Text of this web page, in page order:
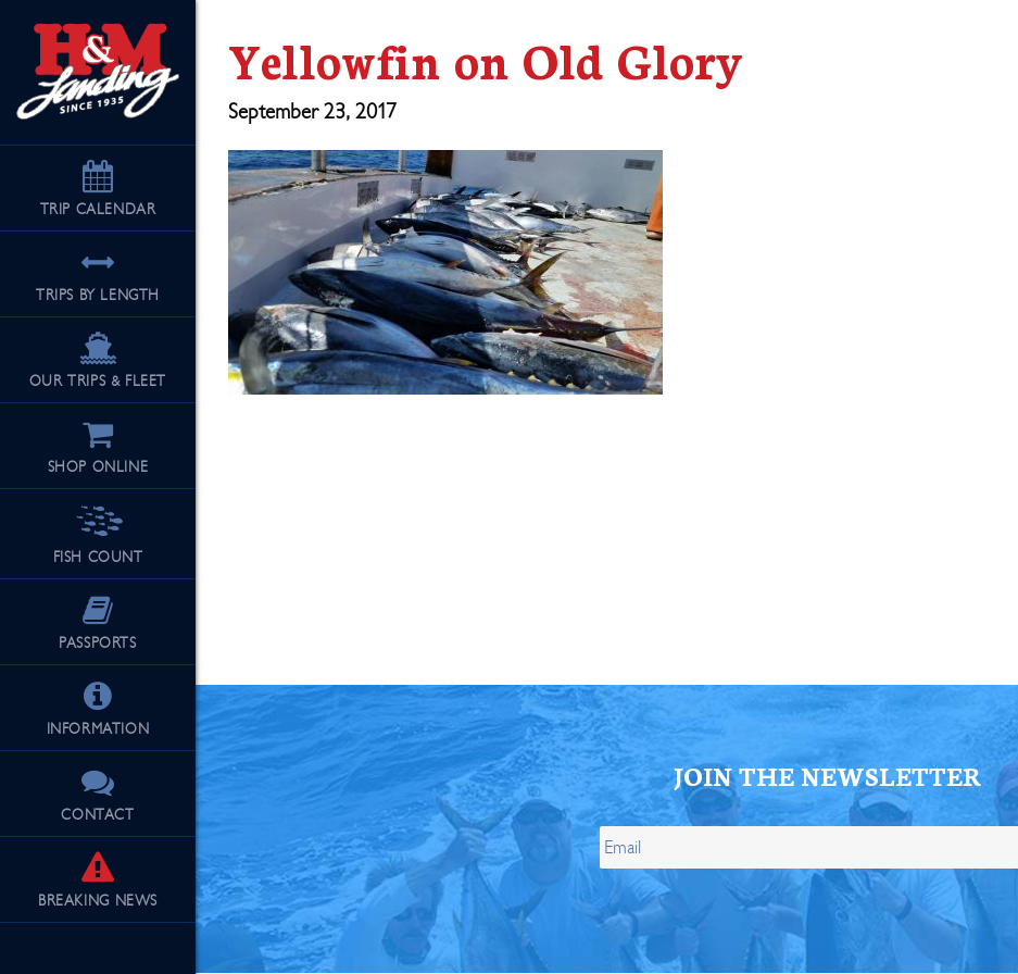
TRIP CALENDAR
TRIPS BY LENGTH
OUR TRIPS & FLEET
SHOP ONLINE
FISH COUNT
PASSPORTS
INFORMATION
CONTACT
BREAKING NEWS
Yellowfin on Old Glory
September 23, 2017
JOIN THE NEWSLETTER